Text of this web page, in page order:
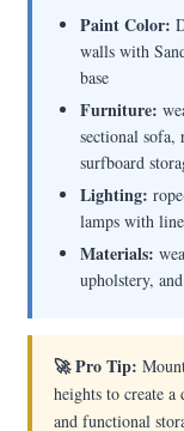
Paint Color:
walls with
base
Furniture:
sectional sofa,
surfboard
Lighting:
lamps with
Materials:
upholstery,
🚀 Pro Tip:
heights to create
and functional